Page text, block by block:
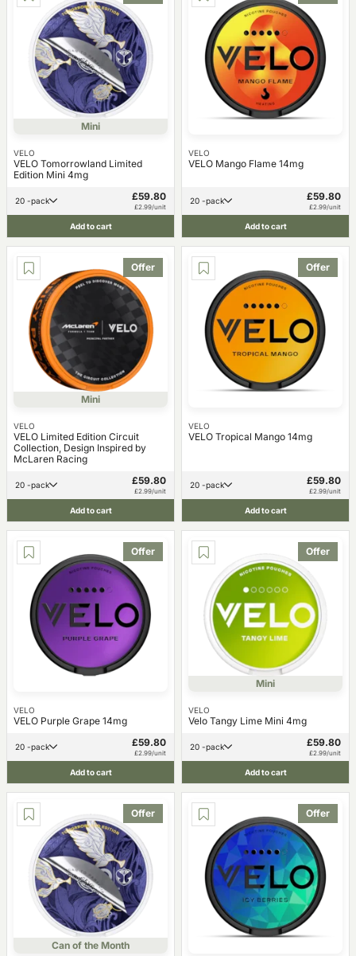
Mini
VELO
VELO Tomorrowland Limited
Edition Mini 4mg
20 -pack £59.80
£2.99/unit
Add to cart
VELO
VELO Mango Flame 14mg
20 -pack £59.80
£2.99/unit
Add to cart
Offer
Mini
VELO
VELO Limited Edition Circuit
Collection, Design Inspired by
McLaren Racing
20 -pack £59.80
£2.99/unit
Add to cart
Offer
VELO
VELO Tropical Mango 14mg
20 -pack £59.80
£2.99/unit
Add to cart
Offer
VELO
VELO Purple Grape 14mg
20 -pack £59.80
£2.99/unit
Add to cart
Offer
Mini
VELO
Velo Tangy Lime Mini 4mg
20 -pack £59.80
£2.99/unit
Add to cart
Offer
Can of the Month
Offer